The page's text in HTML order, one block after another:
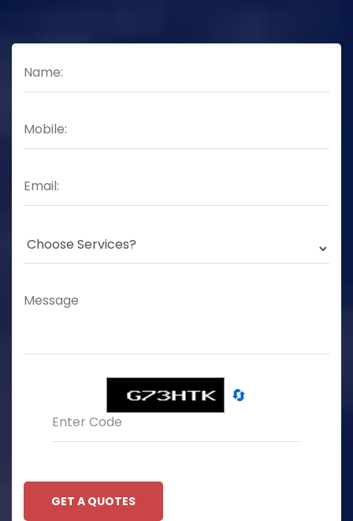
🔄
GET A QUOTES